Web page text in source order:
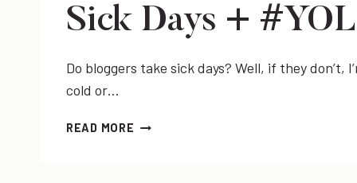
Sick Days +
Do bloggers take sick days? Well, if they don’t,
cold or…
READ MORE SICK